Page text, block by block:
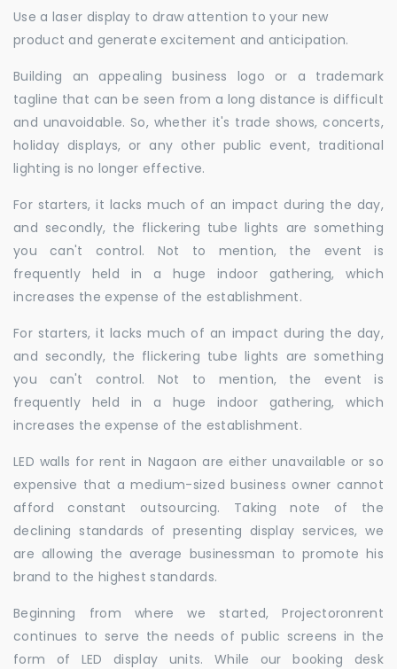
Use a laser display to draw attention to your new
product and generate excitement and anticipation.
Building an appealing business logo or a trademark
tagline that can be seen from a long distance is difficult
and unavoidable. So, whether it's trade shows, concerts,
holiday displays, or any other public event, traditional
lighting is no longer effective.
For starters, it lacks much of an impact during the day,
and secondly, the flickering tube lights are something
you can't control. Not to mention, the event is
frequently held in a huge indoor gathering, which
increases the expense of the establishment.
For starters, it lacks much of an impact during the day,
and secondly, the flickering tube lights are something
you can't control. Not to mention, the event is
frequently held in a huge indoor gathering, which
increases the expense of the establishment.
LED walls for rent in Nagaon are either unavailable or so
expensive that a medium-sized business owner cannot
afford constant outsourcing. Taking note of the
declining standards of presenting display services, we
are allowing the average businessman to promote his
brand to the highest standards.
Beginning from where we started, Projectoronrent
continues to serve the needs of public screens in the
form of LED display units. While our booking desk